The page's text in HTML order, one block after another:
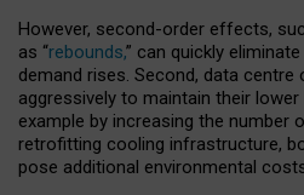
However, second-order effects,
as “rebounds,” can quickly
demand rises. Second, data
aggressively to maintain their lower
example by increasing the number
retrofitting cooling infrastructure,
pose additional environmental